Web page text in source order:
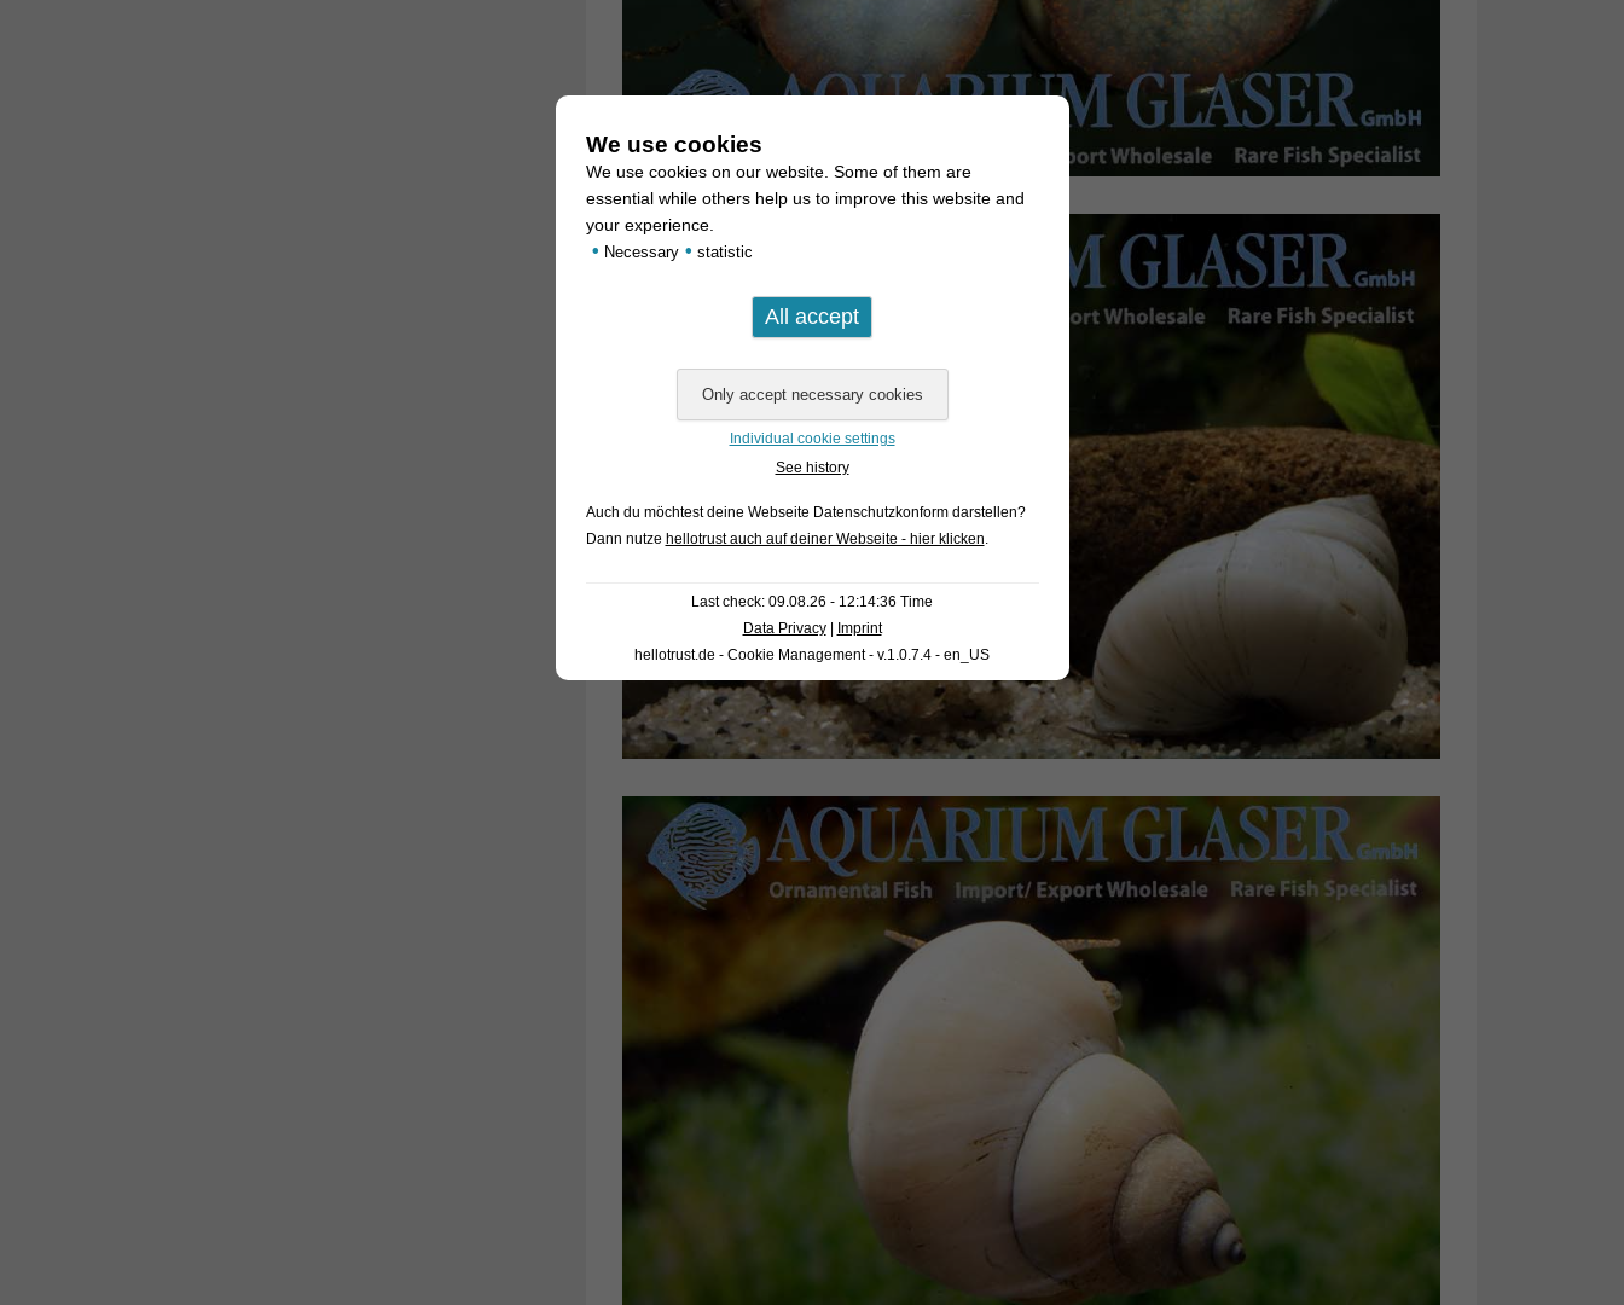
We use cookies
We use cookies on our website. Some of them are
essential while others help us to improve this website and
your experience.
• Necessary • statistic
Individual cookie settings
See history
Auch du möchtest deine Webseite Datenschutzkonform darstellen?
Dann nutze hellotrust auch auf deiner Webseite - hier klicken
Last check: 09.08.26 - 12:14:36 Time
Data Privacy| Imprint
hellotrust.de - Cookie Management - v.1.0.7.4 - en_US